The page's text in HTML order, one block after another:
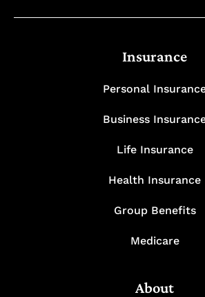
Insurance
Personal
Business
Life Insurance
Health Insurance
Group Benefits
Medicare
About